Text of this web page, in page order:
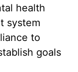
health
system
to
goals